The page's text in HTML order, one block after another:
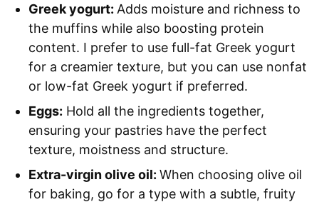
Greek yogurt: Adds moisture and richness to
the muffins while also boosting protein
content. I prefer to use full-fat Greek yogurt
for a creamier texture, but you can use nonfat
or low-fat Greek yogurt if preferred.
Eggs: Hold all the ingredients together,
ensuring your pastries have the perfect
texture, moistness and structure.
Extra-virgin olive oil: When choosing olive oil
for baking, go for a type with a subtle, fruity